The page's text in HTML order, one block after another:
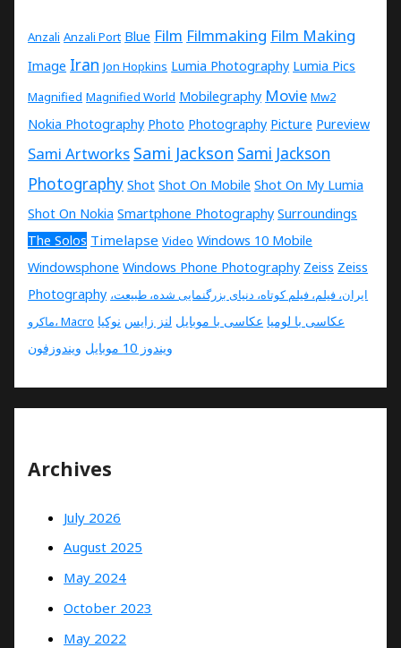
Anzali Anzali Port Blue Film Filmmaking Film Making
Image Iran Jon Hopkins Lumia Photography Lumia Pics
Magnified Magnified World Mobilegraphy Movie Mw2
Nokia Photography Photo Photography Picture Pureview
Sami Artworks Sami Jackson Sami Jackson
Photography Shot Shot On Mobile Shot On My Lumia
Shot On Nokia Smartphone Photography Surroundings
The Solos Timelapse Video Windows 10 Mobile
Windowsphone Windows Phone Photography Zeiss Zeiss
Photography ایران، فیلم، فیلم کوتاه، دنیای بزرگنمایی شده، طبیعت،
ماکرو، Macro
عکاسی با لومیا عکاسی با موبایل لنز زایس نوکیا
ویندوز 10 موبایل
ویندوزفون
Archives
July 2026
August 2025
May 2024
October 2023
May 2022